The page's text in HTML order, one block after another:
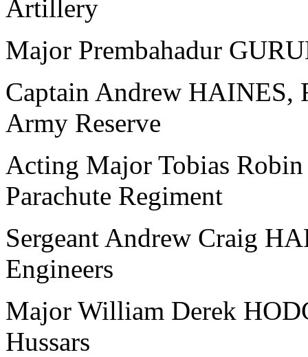
Artillery
Major Prembahadur
Captain Andrew HAINES,
Army Reserve
Acting Major Tobias
Parachute Regiment
Sergeant Andrew Craig
Engineers
Major William Derek
Hussars